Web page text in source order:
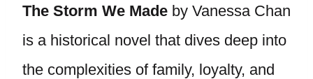
The Storm We Made by Vanessa Chan
is a historical novel that dives deep into
the complexities of family, loyalty, and